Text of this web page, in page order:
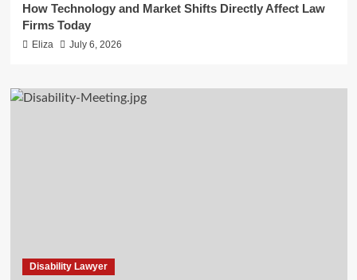
How Technology and Market Shifts Directly Affect Law
Firms Today
Eliza July 6, 2026
Disability Lawyer